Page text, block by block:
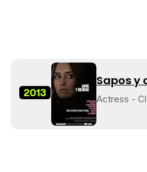
2013
Sapos y
Actress -